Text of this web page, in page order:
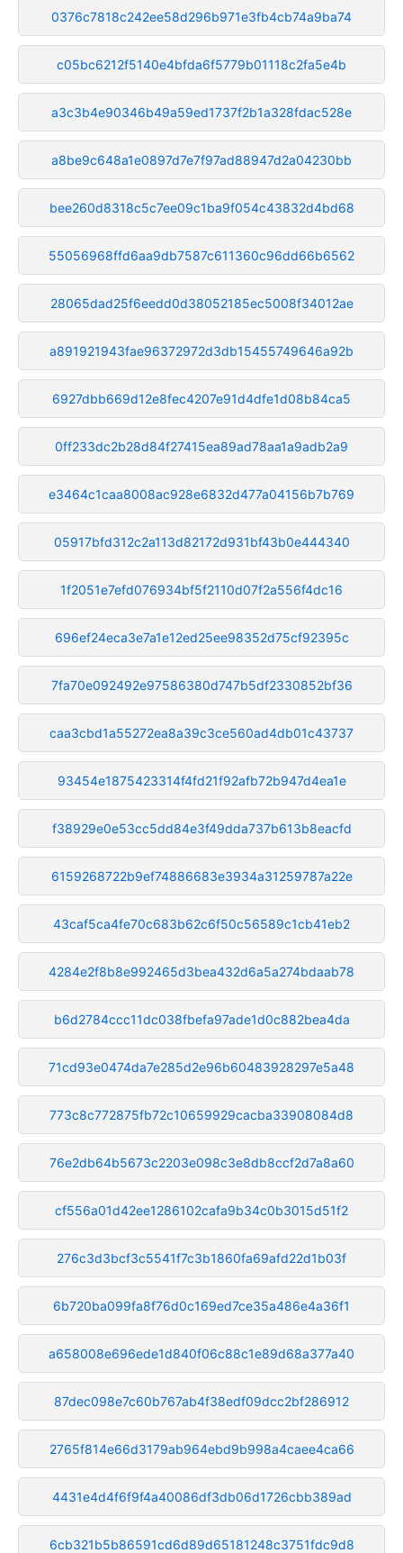
0376c7818c242ee58d296b971e3fb4cb74a9ba74
c05bc6212f5140e4bfda6f5779b01118c2fa5e4b
a3c3b4e90346b49a59ed1737f2b1a328fdac528e
a8be9c648a1e0897d7e7f97ad88947d2a04230bb
bee260d8318c5c7ee09c1ba9f054c43832d4bd68
55056968ffd6aa9db7587c611360c96dd66b6562
28065dad25f6eedd0d38052185ec5008f34012ae
a891921943fae96372972d3db15455749646a92b
6927dbb669d12e8fec4207e91d4dfe1d08b84ca5
0ff233dc2b28d84f27415ea89ad78aa1a9adb2a9
e3464c1caa8008ac928e6832d477a04156b7b769
05917bfd312c2a113d82172d931bf43b0e444340
1f2051e7efd076934bf5f2110d07f2a556f4dc16
696ef24eca3e7a1e12ed25ee98352d75cf92395c
7fa70e092492e97586380d747b5df2330852bf36
caa3cbd1a55272ea8a39c3ce560ad4db01c43737
93454e1875423314f4fd21f92afb72b947d4ea1e
f38929e0e53cc5dd84e3f49dda737b613b8eacfd
6159268722b9ef74886683e3934a31259787a22e
43caf5ca4fe70c683b62c6f50c56589c1cb41eb2
4284e2f8b8e992465d3bea432d6a5a274bdaab78
b6d2784ccc11dc038fbefa97ade1d0c882bea4da
71cd93e0474da7e285d2e96b60483928297e5a48
773c8c772875fb72c10659929cacba33908084d8
76e2db64b5673c2203e098c3e8db8ccf2d7a8a60
cf556a01d42ee1286102cafa9b34c0b3015d51f2
276c3d3bcf3c5541f7c3b1860fa69afd22d1b03f
6b720ba099fa8f76d0c169ed7ce35a486e4a36f1
a658008e696ede1d840f06c88c1e89d68a377a40
87dec098e7c60b767ab4f38edf09dcc2bf286912
2765f814e66d3179ab964ebd9b998a4caee4ca66
4431e4d4f6f9f4a40086df3db06d1726cbb389ad
6cb321b5b86591cd6d89d65181248c3751fdc9d8